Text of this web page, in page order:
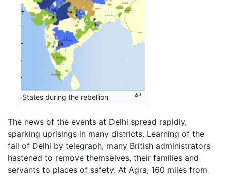
States during the rebellion
The news of the events at Delhi spread rapidly,
sparking uprisings in many districts. Learning of the
fall of Delhi by telegraph, many British administrators
hastened to remove themselves, their families and
servants to places of safety. At Agra, 160 miles from